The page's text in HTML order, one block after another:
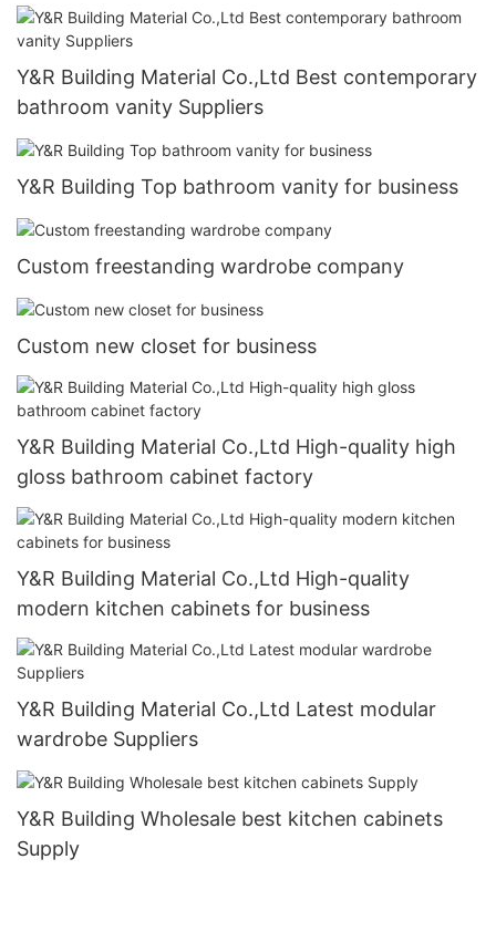
Y&R Building Material Co.,Ltd Best contemporary
bathroom vanity Suppliers
Y&R Building Top bathroom vanity for business
Custom freestanding wardrobe company
Custom new closet for business
Y&R Building Material Co.,Ltd High-quality high
gloss bathroom cabinet factory
Y&R Building Material Co.,Ltd High-quality
modern kitchen cabinets for business
Y&R Building Material Co.,Ltd Latest modular
wardrobe Suppliers
Y&R Building Wholesale best kitchen cabinets
Supply